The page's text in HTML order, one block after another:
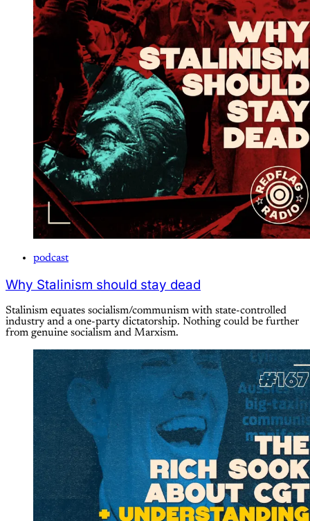
podcast
Why Stalinism should stay dead
Stalinism equates socialism/communism with state-controlled
industry and a one-party dictatorship. Nothing could be further
from genuine socialism and Marxism.